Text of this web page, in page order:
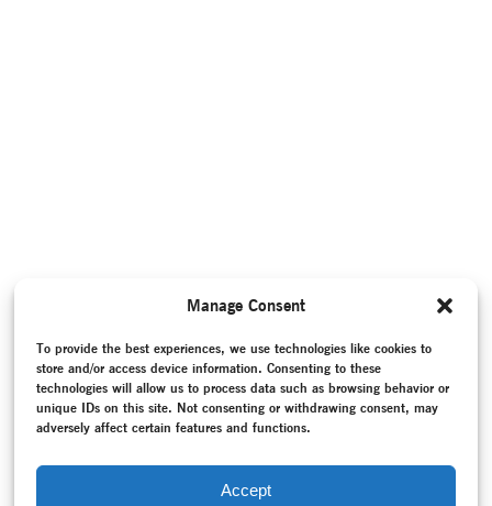
Manage Consent
To provide the best experiences, we use technologies like cookies to
store and/or access device information. Consenting to these
technologies will allow us to process data such as browsing behavior or
unique IDs on this site. Not consenting or withdrawing consent, may
adversely affect certain features and functions.
Accept